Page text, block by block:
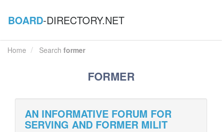
BOARD-DIRECTORY.NET
Home Search former
FORMER
AN INFORMATIVE FORUM FOR
SERVING AND FORMER MILIT